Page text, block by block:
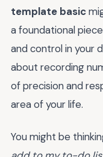
template basic
a foundational
and control in your
about recording
of precision and
area of your life.
You might be